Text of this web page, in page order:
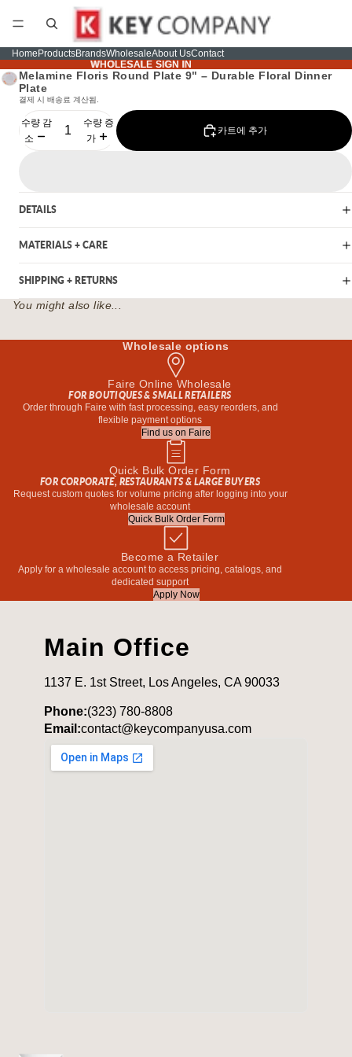
Home ProductsBrandsWholesaleAbout UsContact
WHOLESALE SIGN IN
WHOLESALE SIGN IN
Melamine Floris Round Plate 9" – Durable Floral Dinner
Plate
결제 시 배송료 계산됨.
수량 감
소
수량 증
가
카트에 추가
DETAILS
MATERIALS + CARE
SHIPPING + RETURNS
You might also like...
Wholesale options
Faire Online Wholesale
FOR BOUTIQUES & SMALL RETAILERS
Order through Faire with fast processing, easy reorders, and
flexible payment options
Find us on Faire
Quick Bulk Order Form
FOR CORPORATE, RESTAURANTS & LARGE BUYERS
Request custom quotes for volume pricing after logging into your
wholesale account
Quick Bulk Order Form
Become a Retailer
Apply for a wholesale account to access pricing, catalogs, and
dedicated support
Apply Now
Main Office
1137 E. 1st Street, Los Angeles, CA 90033
Phone:(323) 780-8808
Email:contact@keycompanyusa.com